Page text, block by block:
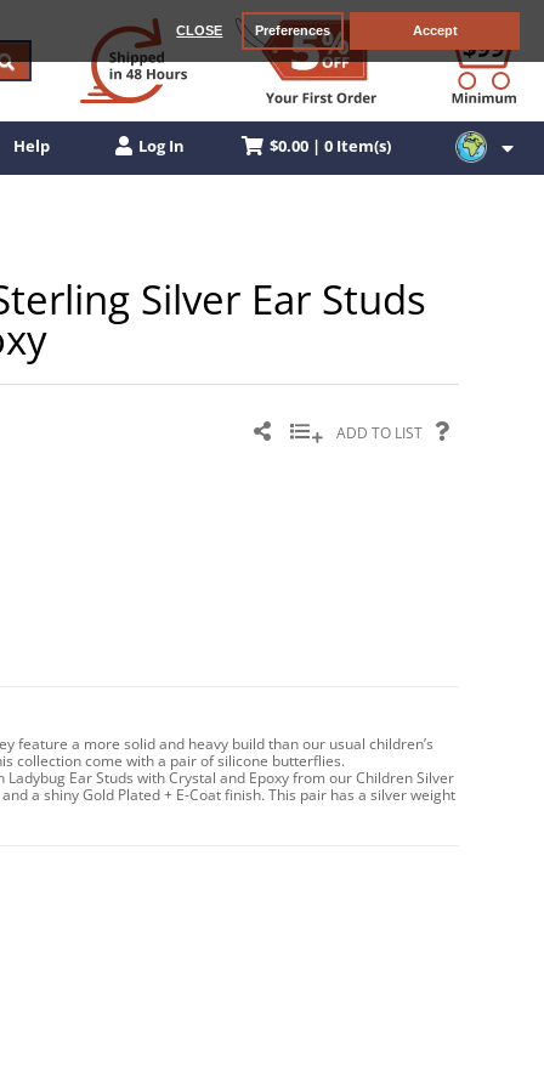
CLOSE Preferences Accept
Help Log In $0.00 | 0 Item(s)
Silver Ear Studs
ADD TO LIST
feature a more solid and heavy build than our usual children’s
collection come with a pair of silicone butterflies.
Ear Studs with Crystal and Epoxy from our Children Silver
a shiny Gold Plated + E-Coat finish. This pair has a silver weight